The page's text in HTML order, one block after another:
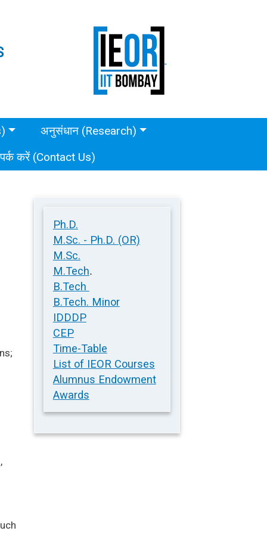
अनुसंधान (Research)
करें (Contact Us)
Ph.D.
M.Sc. - Ph.D. (OR)
M.Sc.
M.Tech.
B.Tech
B.Tech. Minor
IDDDP
CEP
Time-Table
List of IEOR Courses
Alumnus Endowment
Awards